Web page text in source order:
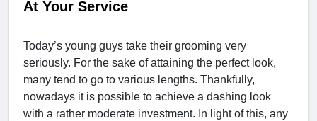
At Your Service
Today’s young guys take their grooming very
seriously. For the sake of attaining the perfect look,
many tend to go to various lengths. Thankfully,
nowadays it is possible to achieve a dashing look
with a rather moderate investment. In light of this, any